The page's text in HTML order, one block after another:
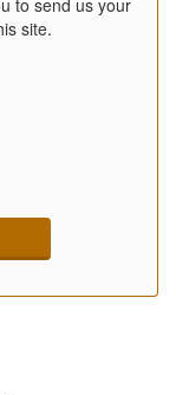
to send us your
site.